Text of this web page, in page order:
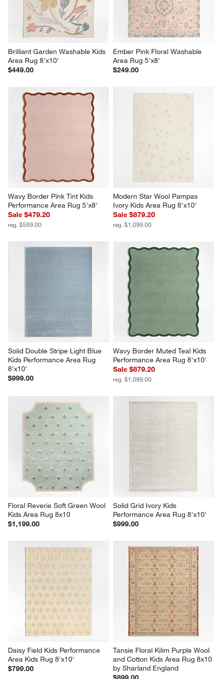
Brilliant Garden Washable Kids
Area Rug 8'x10'
$449.00
Ember Pink Floral Washable
Area Rug 5'x8'
$249.00
Wavy Border Pink Tint Kids
Performance Area Rug 5'x8'
Sale $479.20
reg. $599.00
Modern Star Wool Pampas
Ivory Kids Area Rug 8'x10'
Sale $879.20
reg. $1,099.00
Solid Double Stripe Light Blue
Kids Performance Area Rug
8'x10'
$999.00
Wavy Border Muted Teal Kids
Performance Area Rug 8'x10'
Sale $879.20
reg. $1,099.00
Floral Reverie Soft Green Wool
Kids Area Rug 8x10
$1,199.00
Solid Grid Ivory Kids
Performance Area Rug 8'x10'
$999.00
Daisy Field Kids Performance
Area Kids Rug 8'x10'
$799.00
Tansie Floral Kilim Purple Wool
and Cotton Kids Area Rug 8x10
by Sharland England